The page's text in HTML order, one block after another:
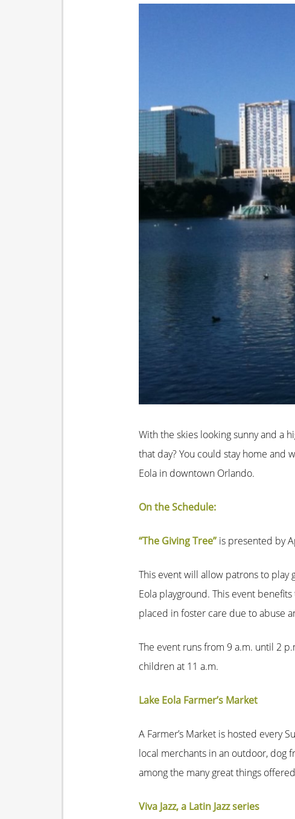
With the skies looking sunny and a
that day? You could stay home and
Eola in downtown Orlando.
On the Schedule:
“The Giving Tree”is presented by
This event will allow patrons to play
Eola playground. This event
placed in foster care due to abuse
The event runs from 9 a.m. until 2
children at 11 a.m.
Lake Eola Farmer’s Market
A Farmer’s Market is hosted every
local merchants in an outdoor, dog
among the many great things
Viva Jazz, a Latin Jazz series